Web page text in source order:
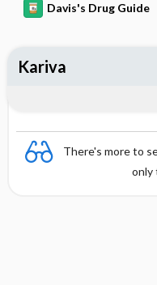
Davis's Drug Guide
There's more to
only
Kariva